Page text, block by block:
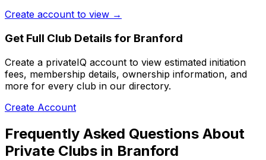
Create account to view →
Get Full Club Details for Branford
Create a privateIQ account to view estimated initiation
fees, membership details, ownership information, and
more for every club in our directory.
Create Account
Frequently Asked Questions About
Private Clubs in Branford